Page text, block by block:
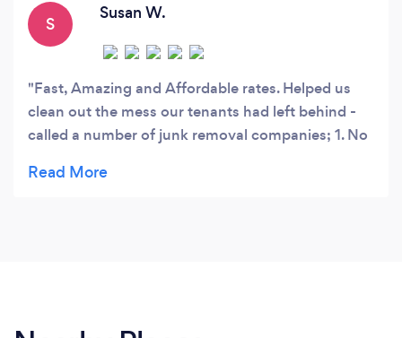
S
Susan W.
Fast, Amazing and Affordable rates. Helped us
clean out the mess our tenants had left behind -
called a number of junk removal companies; 1. No
answer the call on a Sunday but also worked